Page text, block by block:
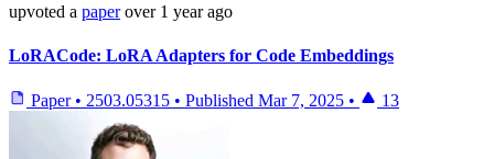
upvoted a paper over 1 year ago
LoRACode: LoRA Adapters for Code Embeddings
Paper • 2503.05315 • Published Mar 7, 2025 • 13